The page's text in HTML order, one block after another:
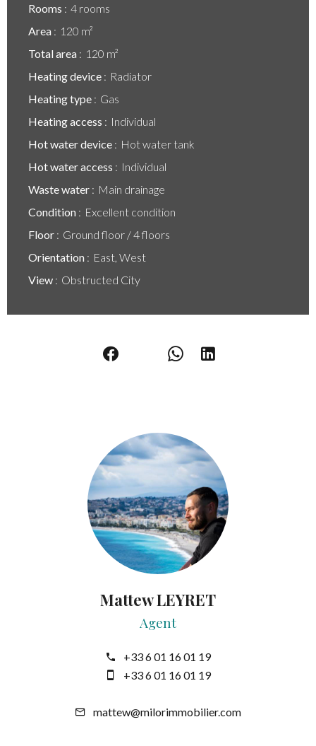
Rooms
4 rooms
Area
120 m²
Total area
120 m²
Heating device
Radiator
Heating type
Gas
Heating access
Individual
Hot water device
Hot water tank
Hot water access
Individual
Waste water
Main drainage
Condition
Excellent condition
Floor
Ground floor / 4 floors
Orientation
East, West
View
Obstructed City
Mattew LEYRET
Agent
+33 6 01 16 01 19
+33 6 01 16 01 19
mattew@milorimmobilier.com